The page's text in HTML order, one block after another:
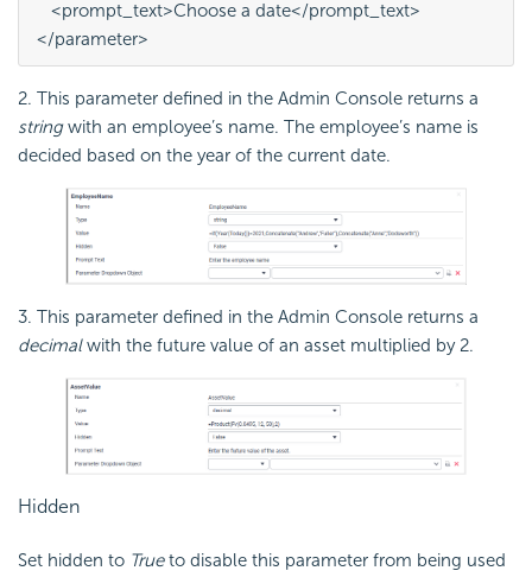
   <prompt_text>Choose a date</prompt_text>
</parameter>
2. This parameter defined in the Admin Console returns a
stringwith an employee’s name. The employee’s name is
decided based on the year of the current date.
3. This parameter defined in the Admin Console returns a
decimalwith the future value of an asset multiplied by 2.
Hidden
Set hidden to Trueto disable this parameter from being used